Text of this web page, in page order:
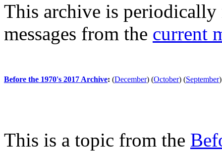
This archive is periodically
messages from the current
Before the 1970's 2017 Archive: (December) (October) (September)
This is a topic from the